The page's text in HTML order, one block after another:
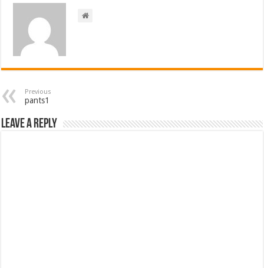
Previous
pants1
Leave a Reply